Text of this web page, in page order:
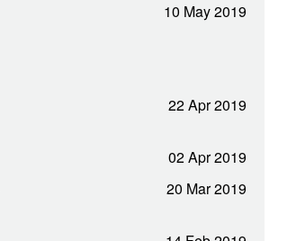
10 May 2019
22 Apr 2019
02 Apr 2019
20 Mar 2019